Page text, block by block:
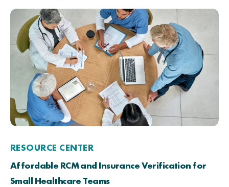
RESOURCE CENTER
Affordable RCM and Insurance Verification for
Small Healthcare Teams